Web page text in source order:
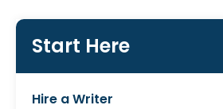
Start Here
Hire a Writer